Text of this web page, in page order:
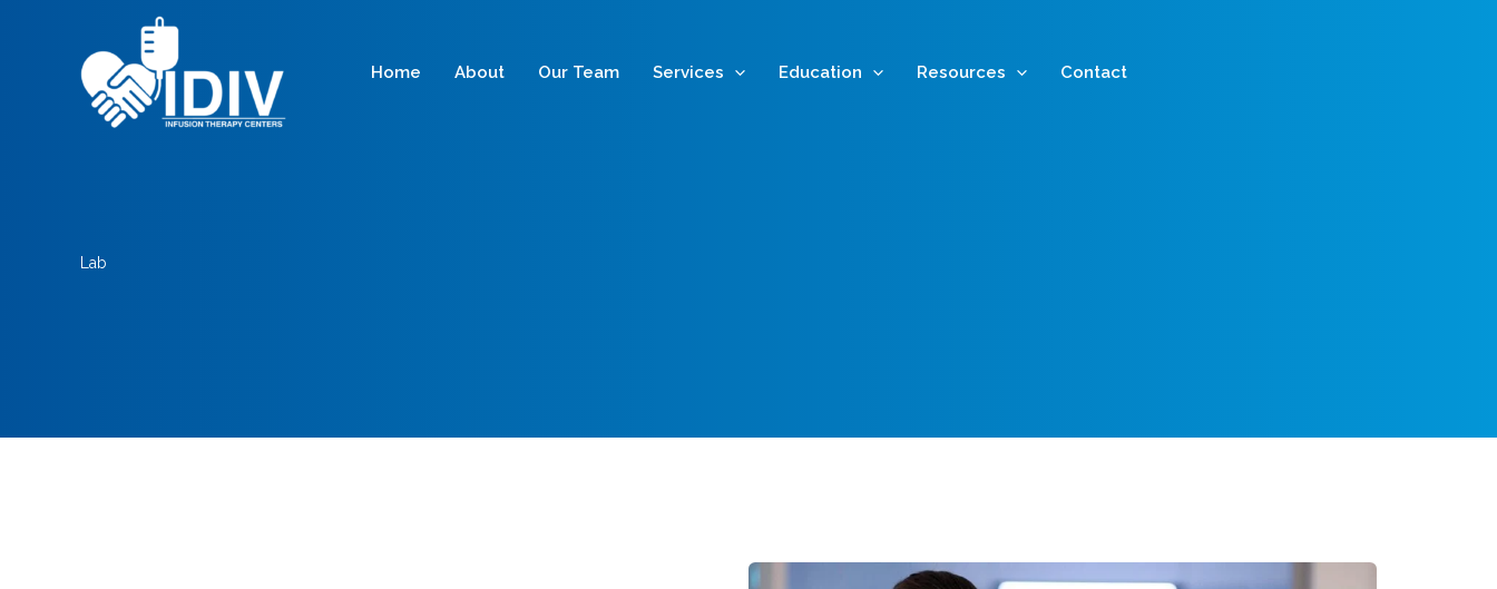
Home About Our Team Services Education Resources Contact
Lab